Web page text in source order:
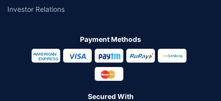
Investor Relations
Payment Methods
Secured With